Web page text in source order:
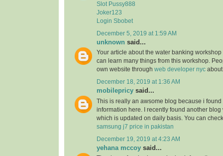
Slot Pussy888
Joker123
Login Sbobet
December 5, 2019 at 1:59 AM
unknown said...
Your article about the water banking
can learn many things from this workshop.
own website through web developer nyc
December 18, 2019 at 1:36 AM
mobilepricy said...
This is really an awsome blog because i
information here. I recently found another blog
which is updated on daily basis. You can
samsung j7 price in pakistan
December 19, 2019 at 4:23 AM
yehana mccoy said...